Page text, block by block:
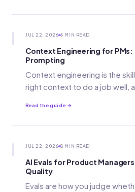
JUL 22, 2026 6 MIN READ
Context Engineering for PMs:
Prompting
Context engineering is the
right context to do a job well,
Read the guide →
JUL 22, 2026 8 MIN READ
AI Evals for Product
Quality
Evals are how you judge